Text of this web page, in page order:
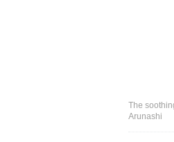
The
Arunashi